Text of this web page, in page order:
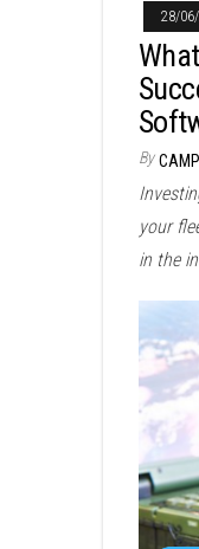
28/
By
your
in the